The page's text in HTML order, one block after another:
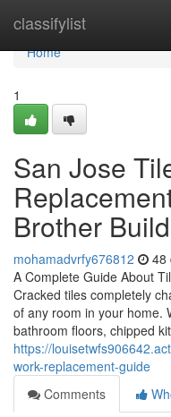
classifylist
Home
Home
1
San Jose
Brother
mohamadvrfy676812 48
A Complete Guide About
Cracked tiles completely
of any room in your home.
bathroom floors, chipped
https://
work-replacement-guide
Comments